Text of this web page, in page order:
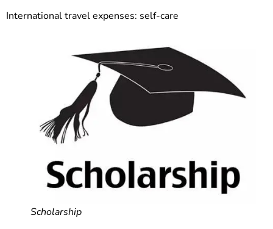
International travel expenses: self-care
Scholarship